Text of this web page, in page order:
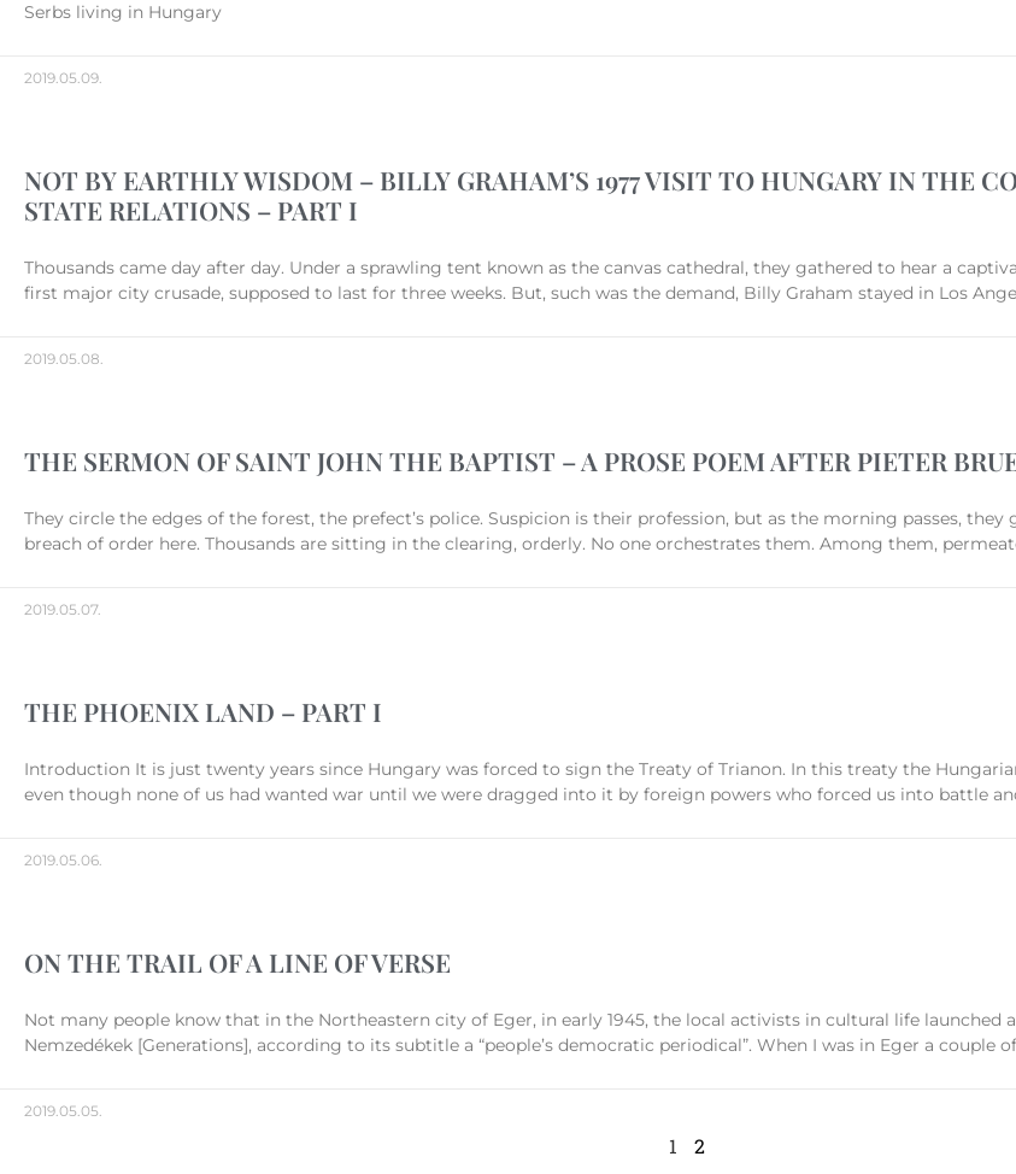
Serbs living in Hungary
2019.05.09.
NOT BY EARTHLY WISDOM – BILLY GRAHAM’S 1977 VISIT TO HUNGARY IN THE
STATE RELATIONS – PART I
Thousands came day after day. Under a sprawling tent known as the canvas cathedral, they gathered to hear a
first major city crusade, supposed to last for three weeks. But, such was the demand, Billy Graham stayed in Los
2019.05.08.
THE SERMON OF SAINT JOHN THE BAPTIST – A PROSE POEM AFTER PIETER
They circle the edges of the forest, the prefect’s police. Suspicion is their profession, but as the morning passes,
breach of order here. Thousands are sitting in the clearing, orderly. No one orchestrates them. Among them,
2019.05.07.
THE PHOENIX LAND – PART I
Introduction It is just twenty years since Hungary was forced to sign the Treaty of Trianon. In this treaty the
even though none of us had wanted war until we were dragged into it by foreign powers who forced us into battle
2019.05.06.
ON THE TRAIL OF A LINE OF VERSE
Not many people know that in the Northeastern city of Eger, in early 1945, the local activists in cultural life launched
Nemzedékek [Generations], according to its subtitle a “people’s democratic periodical”. When I was in Eger a couple
2019.05.05.
1 2